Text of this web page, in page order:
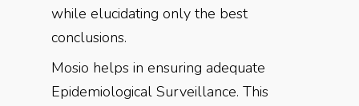
while elucidating only the best
conclusions.
Mosio helps in ensuring adequate
Epidemiological Surveillance. This